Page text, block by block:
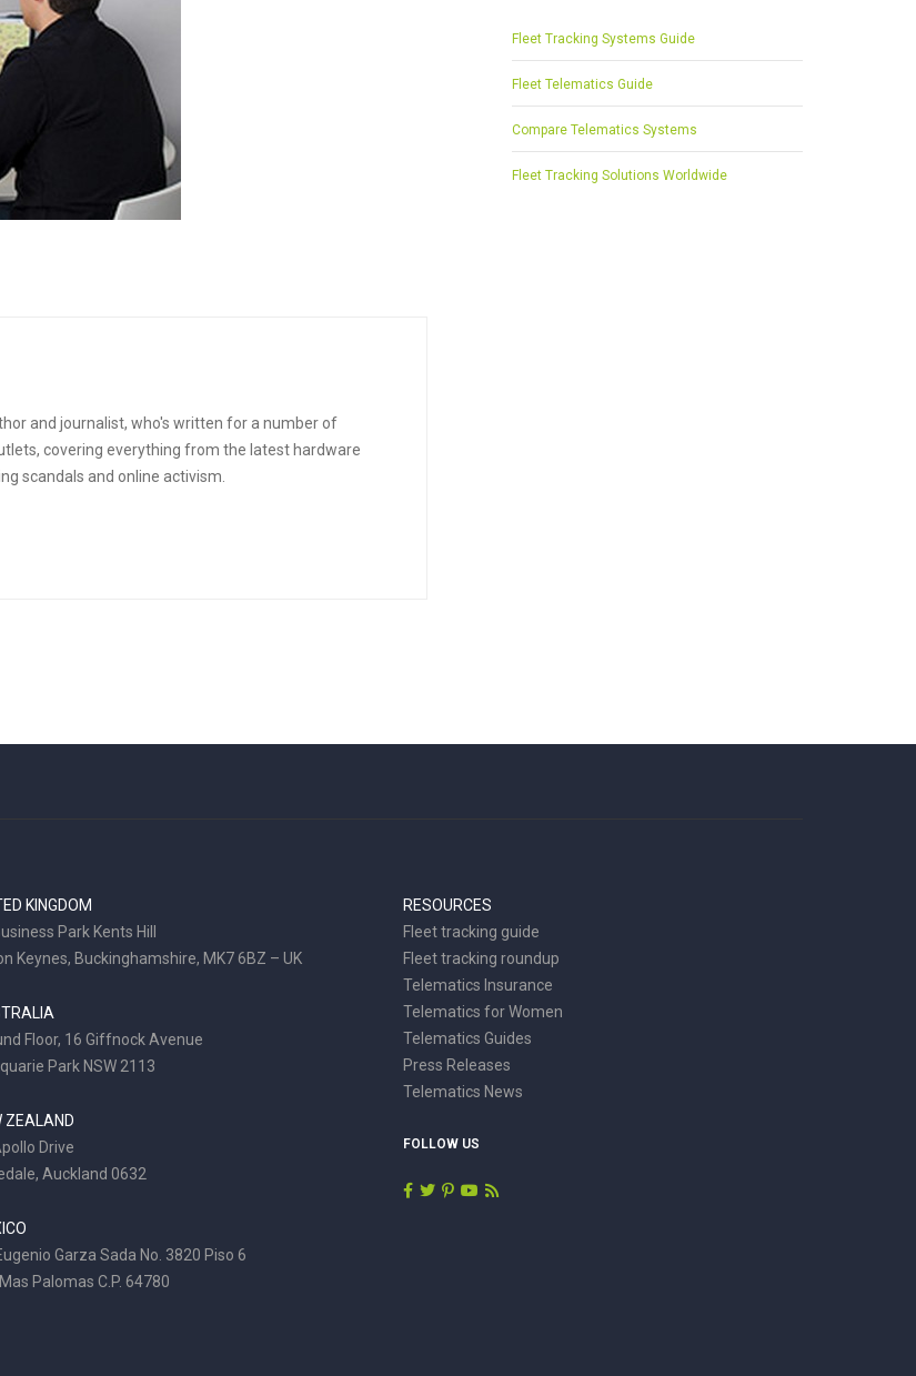
and journalist, who's written for a number of
covering everything from the latest hardware
scandals and online activism.
Fleet Tracking Systems Guide
Fleet Telematics Guide
Compare Telematics Systems
Fleet Tracking Solutions Worldwide
KINGDOM
Park Kents Hill
Keynes, Buckinghamshire, MK7 6BZ – UK
Floor, 16 Giffnock Avenue
Park NSW 2113
ZEALAND
Drive
Auckland 0632
Garza Sada No. 3820 Piso 6
Palomas C.P. 64780
RESOURCES
Fleet tracking guide
Fleet tracking roundup
Telematics Insurance
Telematics for Women
Telematics Guides
Press Releases
Telematics News
FOLLOW US